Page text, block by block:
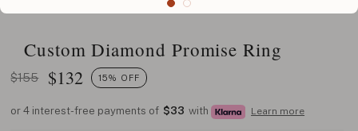
Custom Diamond Promise Ring
$155 $132 15% OFF
or 4 interest-free payments of $33 with Learn more